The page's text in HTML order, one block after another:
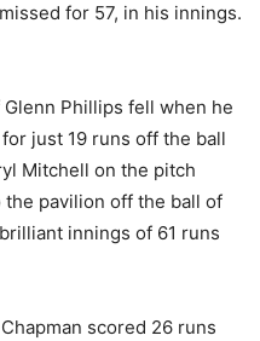
for 57, in his innings.
Phillips fell when he
just 19 runs off the ball
Mitchell on the pitch
pavilion off the ball of
innings of 61 runs
scored 26 runs